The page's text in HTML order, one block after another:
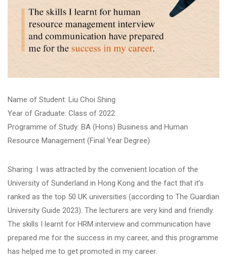
​Name of Student: Liu Choi Shing​
Year of Graduate: Class of 2022
Programme of Study: BA (Hons) Business and Human
Resource Management (Final Year Degree)
Sharing: I was attracted by the convenient location of the
University of Sunderland in Hong Kong and the fact that it’s
ranked as the top 50 UK universities (according to The Guardian
University Guide 2023). The lecturers are very kind and friendly.
The skills I learnt for HRM interview and communication have
prepared me for the success in my career, and this programme
has helped me to get promoted in my career.